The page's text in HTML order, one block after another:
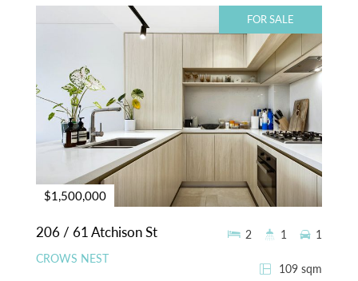
FOR SALE
$1,500,000
206 / 61 Atchison St
CROWS NEST
109 sqm
2 1 1